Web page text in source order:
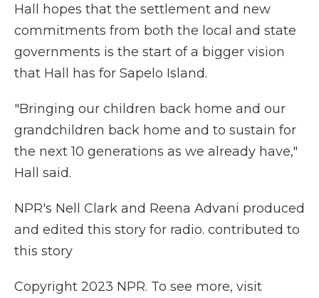
Hall hopes that the settlement and new
commitments from both the local and state
governments is the start of a bigger vision
that Hall has for Sapelo Island.
"Bringing our children back home and our
grandchildren back home and to sustain for
the next 10 generations as we already have,"
Hall said.
NPR's Nell Clark and Reena Advani produced
and edited this story for radio. contributed to
this story
Copyright 2023 NPR. To see more, visit